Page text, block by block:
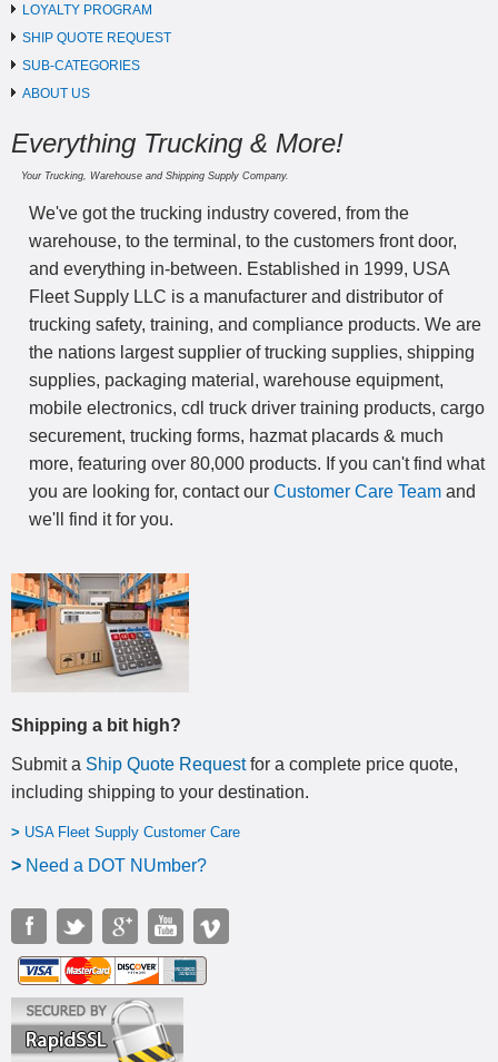
LOYALTY PROGRAM
SHIP QUOTE REQUEST
SUB-CATEGORIES
ABOUT US
Everything Trucking & More!
Your Trucking, Warehouse and Shipping Supply Company.
We've got the trucking industry covered, from the
warehouse, to the terminal, to the customers front door,
and everything in-between. Established in 1999, USA
Fleet Supply LLC is a manufacturer and distributor of
trucking safety, training, and compliance products. We are
the nations largest supplier of trucking supplies, shipping
supplies, packaging material, warehouse equipment,
mobile electronics, cdl truck driver training products, cargo
securement, trucking forms, hazmat placards & much
more, featuring over 80,000 products. If you can't find what
you are looking for, contact our Customer Care Team and
we'll find it for you.
Shipping a bit high?
Submit a Ship Quote Requestfor a complete price quote,
including shipping to your destination.
> USA Fleet Supply Customer Care
> Need a DOT NUmber?